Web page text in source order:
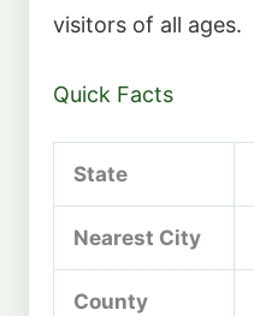
visitors of all ages.
Quick Facts
State
Nearest City
County